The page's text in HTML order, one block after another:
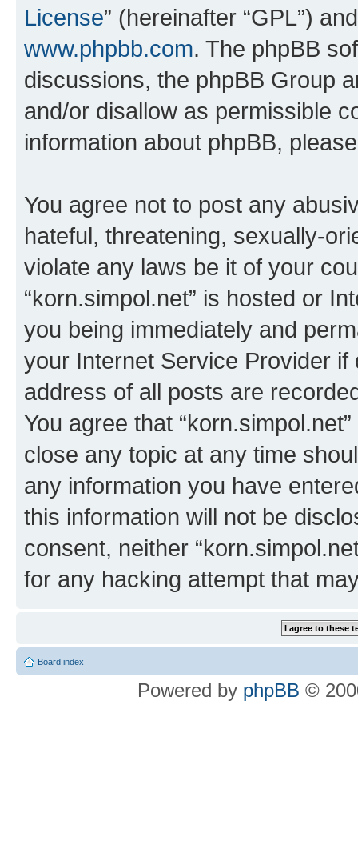
License” (hereinafter “GPL”)
www.phpbb.com. The phpBB
discussions, the phpBB Group
and/or disallow as permissible
information about phpBB,
You agree not to post any
hateful, threatening, sexually-
violate any laws be it of your
“korn.simpol.net” is hosted or
you being immediately and
your Internet Service Provider
address of all posts are
You agree that
close any topic at any time
any information you have
this information will not be
consent, neither
for any hacking attempt that
Board index
Powered by phpBB ©